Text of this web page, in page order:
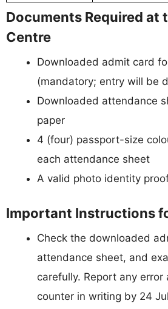
Documents Required at
Centre
Downloaded admit card
(mandatory; entry will be
Downloaded attendance
paper
4 (four) passport-size
each attendance sheet
A valid photo identity
Important Instructions
Check the downloaded
attendance sheet, and
carefully. Report any error
counter in writing by 24